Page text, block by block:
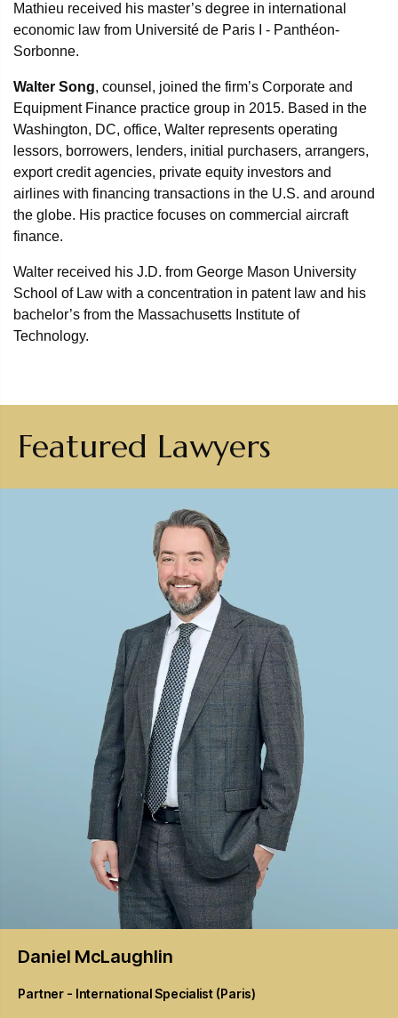
Mathieu received his master’s degree in international
economic law from Université de Paris I - Panthéon-
Sorbonne.
Walter Song, counsel, joined the firm’s Corporate and
Equipment Finance practice group in 2015. Based in the
Washington, DC, office, Walter represents operating
lessors, borrowers, lenders, initial purchasers, arrangers,
export credit agencies, private equity investors and
airlines with financing transactions in the U.S. and around
the globe. His practice focuses on commercial aircraft
finance.
Walter received his J.D. from George Mason University
School of Law with a concentration in patent law and his
bachelor’s from the Massachusetts Institute of
Technology.
Featured Lawyers
Daniel McLaughlin
Partner - International Specialist (Paris)